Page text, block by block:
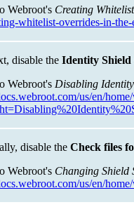
Webroot's Creating
whitelist-overrides-in-
disable the Identity Shield
Webroot's Disabling
us/en/
disable the Check files
Webroot's Changing Shield
us/en/